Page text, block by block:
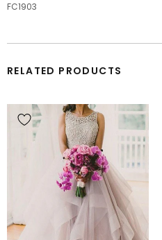
FC1903
RELATED PRODUCTS